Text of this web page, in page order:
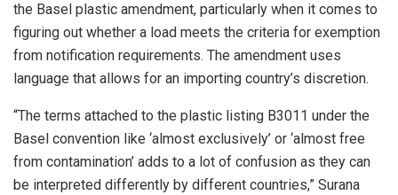
the Basel plastic amendment, particularly when it comes to
figuring out whether a load meets the criteria for exemption
from notification requirements. The amendment uses
language that allows for an importing country’s discretion.
“The terms attached to the plastic listing B3011 under the
Basel convention like ‘almost exclusively’ or ‘almost free
from contamination’ adds to a lot of confusion as they can
be interpreted differently by different countries,” Surana